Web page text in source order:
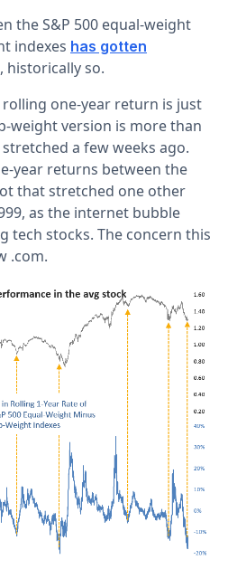
the S&P 500 equal-weight
indexes has gotten
, historically so.
one-year return is just
weight version is more than
a few weeks ago.
year returns between the
that stretched one other
as the internet bubble
tech stocks. The concern this
.com.